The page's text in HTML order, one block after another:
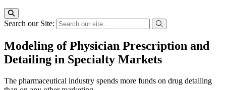
Search our Site:
Modeling of Physician Prescription and
Detailing in Specialty Markets
The pharmaceutical industry spends more funds on drug detailing